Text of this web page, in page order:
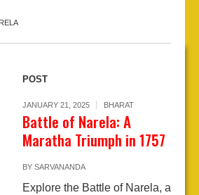
POST
JANUARY 21, 2025 BHARAT
Battle of Narela: A
Maratha Triumph in 1757
BY SARVANANDA
Explore the Battle of Narela, a